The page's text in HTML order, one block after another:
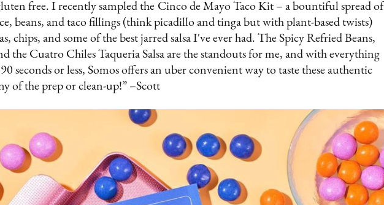
free. I recently sampled the Cinco de Mayo Taco Kit – a bountiful spread of
beans, and taco fillings (think picadillo and tinga but with plant-based twists)
chips, and some of the best jarred salsa I've ever had. The Spicy Refried Beans,
the Cuatro Chiles Taqueria Salsa are the standouts for me, and with everything
seconds or less, Somos offers an uber convenient way to taste these authentic
of the prep or clean-up!” –Scott